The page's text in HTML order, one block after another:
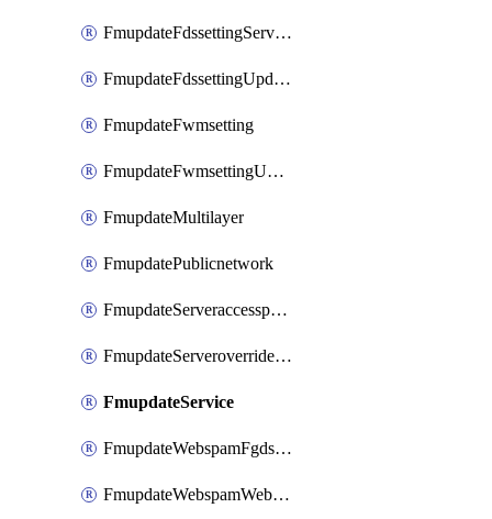
FmupdateFdssettingServeroverride
FmupdateFdssettingUpdateschedule
FmupdateFwmsetting
FmupdateFwmsettingUpgradetimeout
FmupdateMultilayer
FmupdatePublicnetwork
FmupdateServeraccesspriorities
FmupdateServeroverridestatus
FmupdateService
FmupdateWebspamFgdsetting
FmupdateWebspamWebproxy